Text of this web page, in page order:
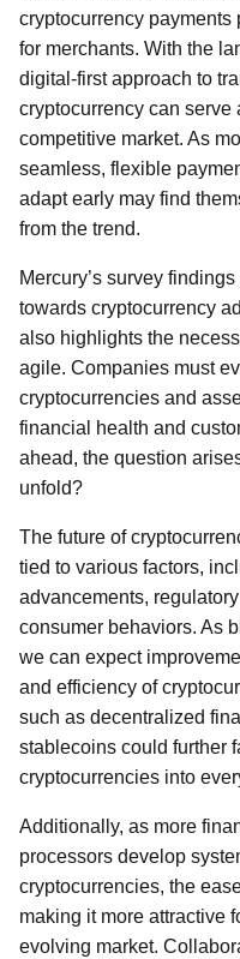
cryptocurrency
for merchants. With the
digital-first approach to
cryptocurrency can serve
competitive market. As
seamless, flexible
adapt early may find
from the trend.
Mercury’s survey
towards cryptocurrency
also highlights the
agile. Companies must
cryptocurrencies and
financial health and
ahead, the question
unfold?
The future of
tied to various factors,
advancements,
consumer behaviors. As
we can expect
and efficiency of
such as decentralized
stablecoins could further
cryptocurrencies into
Additionally, as more
processors develop
cryptocurrencies, the
making it more attractive
evolving market.